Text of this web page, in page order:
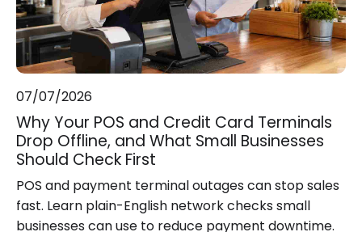
07/07/2026
Why Your POS and Credit Card Terminals
Drop Offline, and What Small Businesses
Should Check First
POS and payment terminal outages can stop sales
fast. Learn plain-English network checks small
businesses can use to reduce payment downtime.